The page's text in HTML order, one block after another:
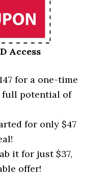
Access
for a one-time
full potential of
for only $47
it for just $37,
offer!